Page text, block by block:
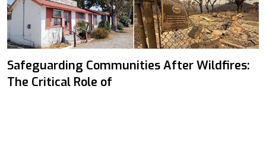
Safeguarding Communities After Wildfires:
The Critical Role of